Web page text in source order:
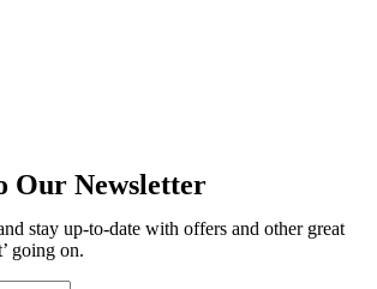
Our Newsletter
stay up-to-date with offers and other great
going on.